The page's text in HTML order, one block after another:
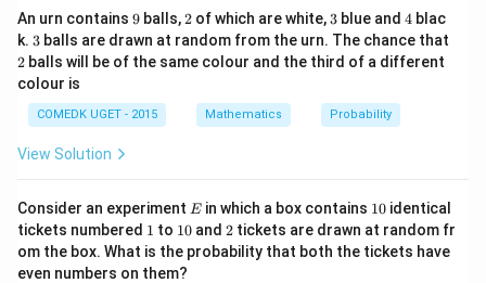
rt
{5}}
\left
(\fra
+ \f
rac
{1}
rac
{1}
{6}
+
.... t
An urn contains 9
9 balls,2
2 of which are white, 3
3 blue and 4
4 blac
k. 3
3 balls are drawn at random from the urn. The chance that
2 balls will be of the same colour and the third of a different
colour is
COMEDK UGET - 2015 Mathematics Probability
View Solution
Consider an experiment E
Ein which a box contains 1
0
10identical
tickets numbered 11 to 1
0
10 and 2
2 tickets are drawn at random fr
om the box. What is the probability that both the tickets have
even numbers on them?